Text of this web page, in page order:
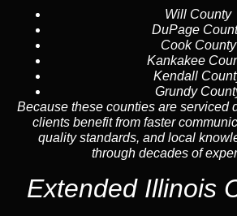
Will County
DuPage
Cook County
Kankakee
Kendall
Grundy
Because these counties are serviced
clients benefit from faster
quality standards, and local
through decades of
Extended Illinois